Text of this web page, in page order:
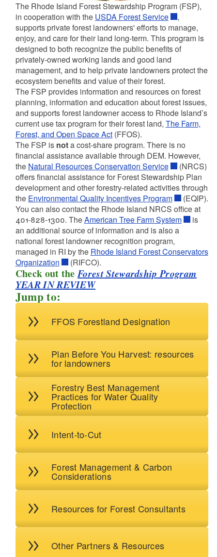
The Rhode Island Forest Stewardship Program (FSP),
in cooperation with the USDA Forest Service
,
supports private forest landowners' efforts to manage,
enjoy, and care for their land long-term. This program is
designed to both recognize the public benefits of
privately-owned working lands and good land
management, and to help private landowners protect the
ecosystem benefits and value of their forest.
The FSP provides information and resources on forest
planning, information and education about forest issues,
and supports forest landowner access to Rhode Island’s
current use tax program for their forest land, The Farm,
Forest, and Open Space Act(FFOS).
The FSP is nota cost-share program. There is no
financial assistance available through DEM. However,
the Natural Resources Conservation Service
(NRCS)
offers financial assistance for Forest Stewardship Plan
development and other forestry-related activities through
the Environmental Quality Incentives Program
(EQIP).
You can also contact the Rhode Island NRCS office at
401-828-1300. TheAmerican Tree Farm System
is
an additional source of information and is also a
national forest landowner recognition program,
managed in RI by the Rhode Island Forest Conservators
Organization
(RIFCO).
Check out theForest Stewardship Program
YEAR IN REVIEW
Jump to:
FFOS Forestland Designation
Plan Before You Harvest: resources
for landowners
Forestry Best Management
Practices for Water Quality
Protection
Intent-to-Cut
Forest Management & Carbon
Considerations
Resources for Forest Consultants
Other Partners & Resources